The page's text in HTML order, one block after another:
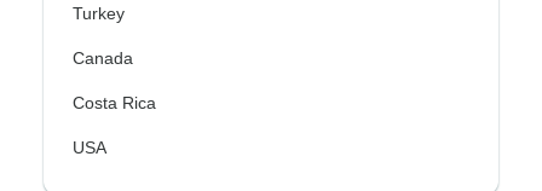
Turkey
Canada
Costa Rica
USA